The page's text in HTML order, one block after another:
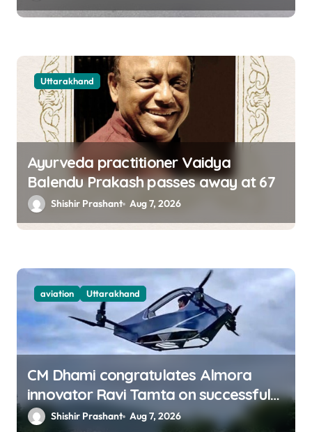
Uttarakhand
Ayurveda practitioner Vaidya
Balendu Prakash passes away at 67
Shishir Prashant Aug 7, 2026
aviation Uttarakhand
CM Dhami congratulates Almora
innovator Ravi Tamta on successful
test flight of indigenous drone
Shishir Prashant Aug 7, 2026